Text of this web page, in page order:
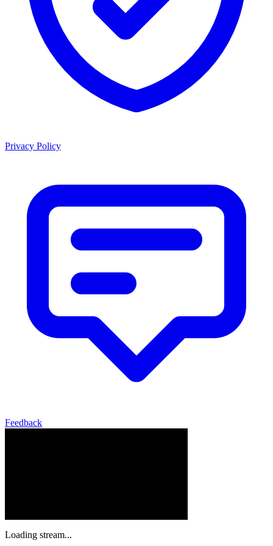
Privacy Policy
Feedback
Loading stream...